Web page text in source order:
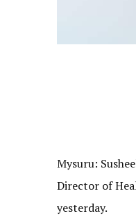
Mysuru:
Director of
yesterday.